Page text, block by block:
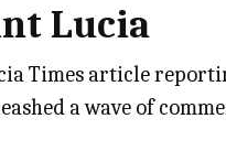
Lucia
Times article
a wave of